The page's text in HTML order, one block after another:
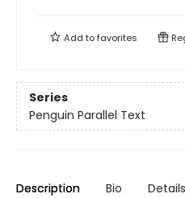
Add tofavorites
Series
Penguin Parallel Text
Description Bio Details